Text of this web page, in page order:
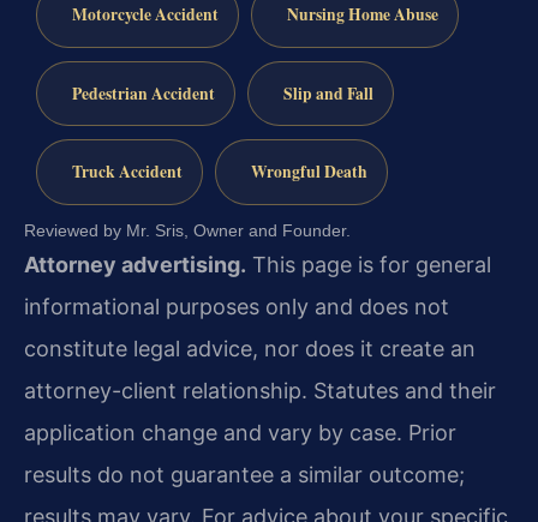
Motorcycle Accident Nursing Home Abuse
Pedestrian Accident Slip and Fall
Truck Accident Wrongful Death
Reviewed by Mr. Sris, Owner and Founder.
Attorney advertising. This page is for general
informational purposes only and does not
constitute legal advice, nor does it create an
attorney-client relationship. Statutes and their
application change and vary by case. Prior
results do not guarantee a similar outcome;
results may vary. For advice about your specific